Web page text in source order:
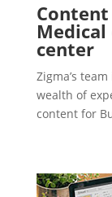
center
Zigma’s
wealth of
content for